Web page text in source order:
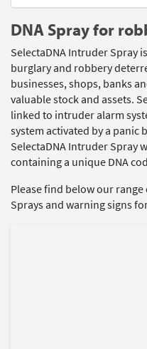
DNA Spray for
SelectaDNA Intruder Spray
burglary and robbery
businesses, shops, banks
valuable stock and assets.
linked to intruder alarm
system activated by a
SelectaDNA Intruder Spray
containing a unique DNA
Please find below our
Sprays and warning signs